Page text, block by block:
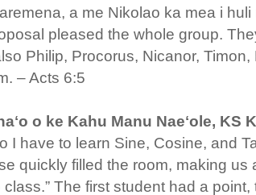
a me Nikolao ka mea i huli
pleased the whole group.
Philip, Procorus, Nicanor,
– Acts 6:5
o ke Kahu Manu Naeʻole, KS
I have to learn Sine, Cosine, and
quickly filled the room, making us
class.” The first student had a